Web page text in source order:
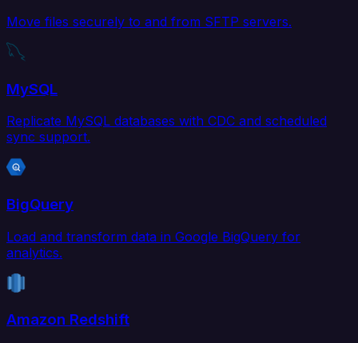
Move files securely to and from SFTP servers.
MySQL
Replicate MySQL databases with CDC and scheduled
sync support.
BigQuery
Load and transform data in Google BigQuery for
analytics.
Amazon Redshift